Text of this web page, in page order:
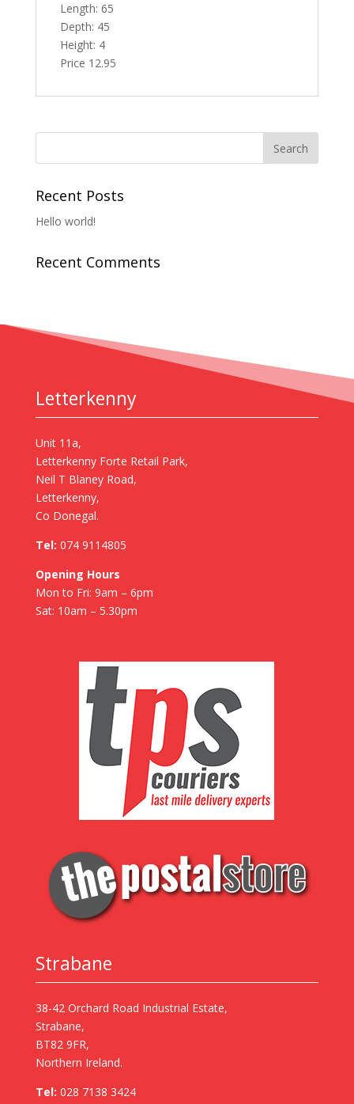
Length: 65
Depth: 45
Height: 4
Price 12.95
Recent Posts
Hello world!
Recent Comments
Letterkenny
Unit 11a,
Letterkenny Forte Retail Park,
Neil T Blaney Road,
Letterkenny,
Co Donegal.
Tel: 074 9114805
Opening Hours
Mon to Fri: 9am – 6pm
Sat: 10am – 5.30pm
Strabane
38-42 Orchard Road Industrial Estate,
Strabane,
BT82 9FR,
Northern Ireland.
Tel: 028 7138 3424